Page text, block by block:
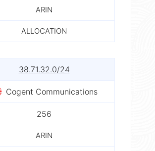
ARIN
ALLOCATION
38.71.32.0/24
Cogent Communications
256
ARIN